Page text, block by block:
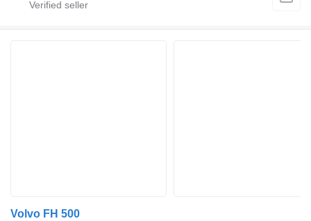
Volvo FH 500